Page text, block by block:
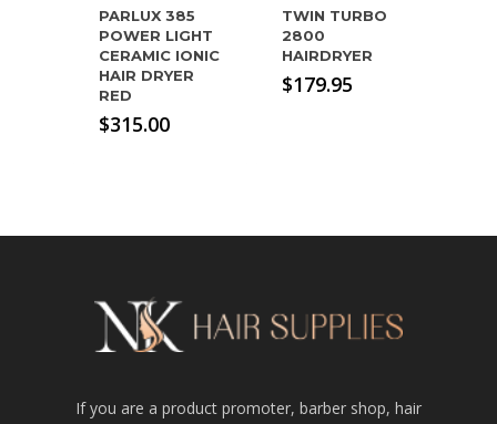
PARLUX 385
POWER LIGHT
CERAMIC IONIC
HAIR DRYER
RED
$315.00
TWIN TURBO
2800
HAIRDRYER
$179.95
If you are a product promoter, barber shop, hair